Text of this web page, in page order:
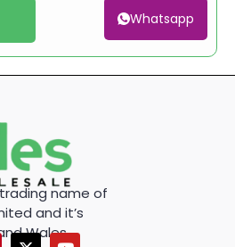
Whatsapp
name of
and it’s
Wales.